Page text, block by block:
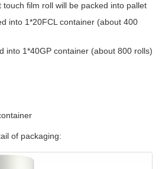
touch film roll will be packed into pallet
into 1*20FCL container (about 400
into 1*40GP container (about 800 rolls)
of packaging: